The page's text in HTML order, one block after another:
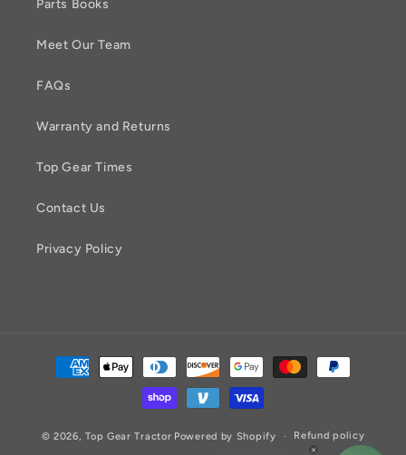
Parts Books
Meet Our Team
FAQs
Warranty and Returns
Top Gear Times
Contact Us
Privacy Policy
Payment
methods
© 2026,Top Gear Tractor Powered by Shopify Refund policy